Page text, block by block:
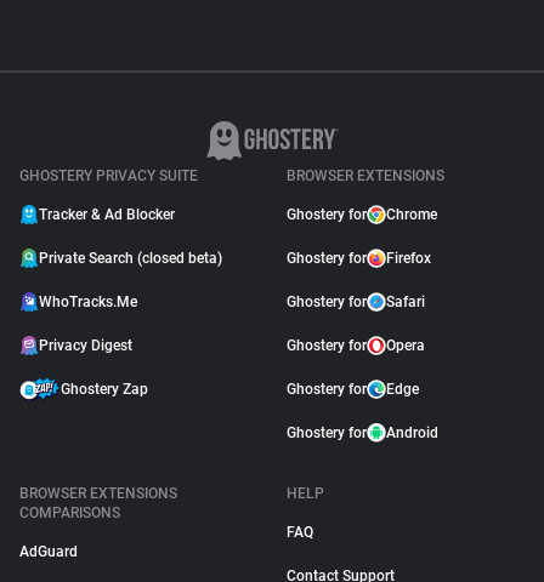
GHOSTERY PRIVACY SUITE
Tracker & Ad Blocker
Private Search (closed beta)
WhoTracks.Me
Privacy Digest
Ghostery Zap
BROWSER EXTENSIONS
Ghostery for Chrome
Ghostery for Firefox
Ghostery for Safari
Ghostery for Opera
Ghostery for Edge
Ghostery for Android
BROWSER EXTENSIONS
COMPARISONS
AdGuard
HELP
FAQ
Contact Support